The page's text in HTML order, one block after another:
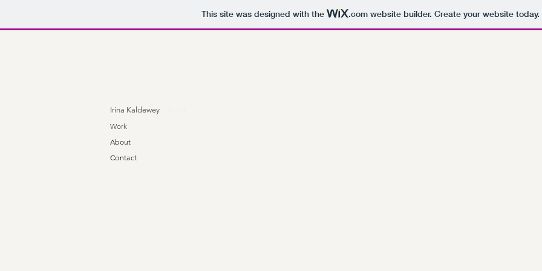
This site was designed with the .comwebsite builder. Create your website today.
Irina Kaldewey
Work
About
Contact